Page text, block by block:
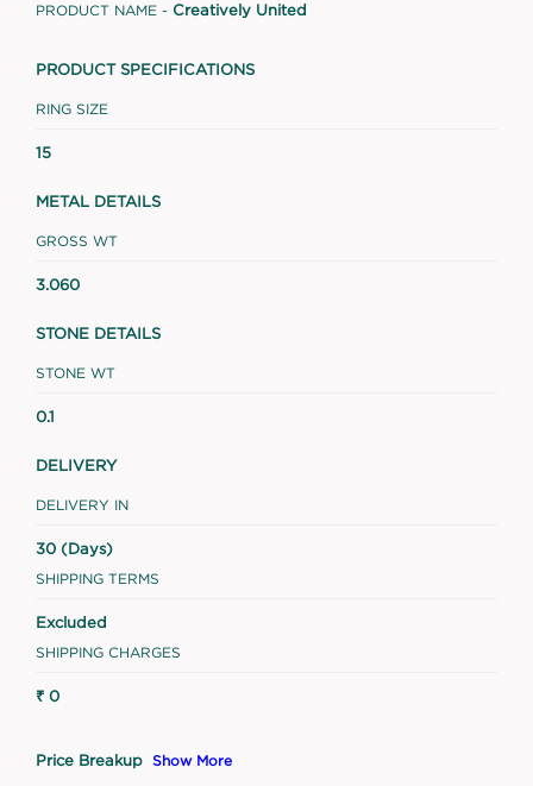
PRODUCT NAME - Creatively United
PRODUCT SPECIFICATIONS
RING SIZE
15
METAL DETAILS
GROSS WT
3.060
STONE DETAILS
STONE WT
0.1
DELIVERY
DELIVERY IN
30 (Days)
SHIPPING TERMS
Excluded
SHIPPING CHARGES
₹ 0
Price Breakup Show More